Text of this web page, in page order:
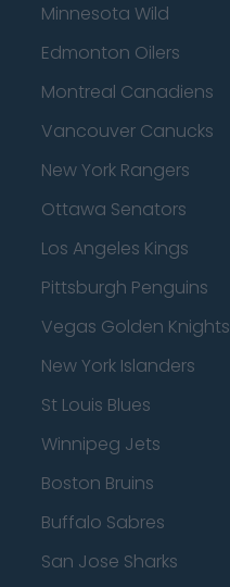
Minnesota Wild
Edmonton Oilers
Montreal Canadiens
Vancouver Canucks
New York Rangers
Ottawa Senators
Los Angeles Kings
Pittsburgh Penguins
Vegas Golden Knights
New York Islanders
St Louis Blues
Winnipeg Jets
Boston Bruins
Buffalo Sabres
San Jose Sharks